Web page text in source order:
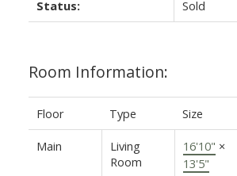
Status: Sold
Room Information:
Floor Type Size
Main
Living
Room
16'10" ×
13'5"